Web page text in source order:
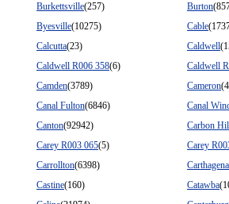
Burkettsville(257) Burton
Byesville(10275) Cable
Calcutta(23) Caldwell
Caldwell R006 358(6)
Caldwell
Camden(3789) Cameron
Canal Fulton(6846)
Canal
Canton(92942)
Carbon
Carey R003 065(5)
Carey
Carrollton(6398)
Carthagena
Castine(160) Catawba